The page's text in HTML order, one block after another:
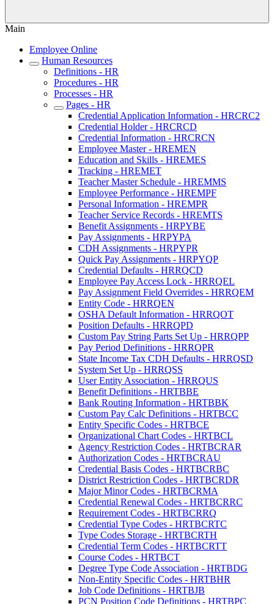
Main
Employee Online
Human Resources
Definitions - HR
Procedures - HR
Processes - HR
Pages - HR
Credential Application Information - HRCRC2
Credential Holder - HRCRCD
Credential Information - HRCRCN
Employee Master - HREMEN
Education and Skills - HREMES
Tracking - HREMET
Teacher Master Schedule - HREMMS
Employee Performance - HREMPF
Personal Information - HREMPR
Teacher Service Records - HREMTS
Benefit Assignments - HRPYBE
Pay Assignments - HRPYPA
CDH Assignments - HRPYPR
Quick Pay Assignments - HRPYQP
Credential Defaults - HRRQCD
Employee Pay Access Lock - HRRQEL
Pay Assignment Field Overrides - HRRQEM
Entity Code - HRRQEN
OSHA Default Information - HRRQOT
Position Defaults - HRRQPD
Custom Pay String Parts Set Up - HRRQPP
Pay Period Definitions - HRRQPR
State Income Tax CDH Defaults - HRRQSD
System Set Up - HRRQSS
User Entity Association - HRRQUS
Benefit Definitions - HRTBBE
Bank Routing Information - HRTBBK
Custom Pay Calc Definitions - HRTBCC
Entity Specific Codes - HRTBCE
Organizational Chart Codes - HRTBCL
Agency Restriction Codes - HRTBCRAR
Authorization Codes - HRTBCRAU
Credential Basis Codes - HRTBCRBC
District Restriction Codes - HRTBCRDR
Major Minor Codes - HRTBCRMA
Credential Renewal Codes - HRTBCRRC
Requirement Codes - HRTBCRRQ
Credential Type Codes - HRTBCRTC
Type Codes Storage - HRTBCRTH
Credential Term Codes - HRTBCRTT
Course Codes - HRTBCT
Degree Type Code Association - HRTBDG
Non-Entity Specific Codes - HRTBHR
Job Code Definitions - HRTBJB
PCN Position Code Definitions - HRTBPC